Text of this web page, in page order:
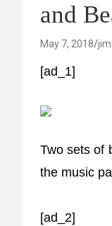
and
May 7, 2018
[ad_1]
Two sets of
the music
[ad_2]